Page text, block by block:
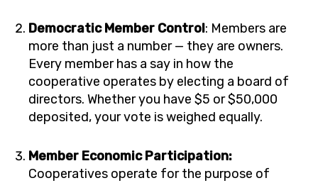
Democratic Member Control: Members are
more than just a number — they are owners.
Every member has a say in how the
cooperative operates by electing a board of
directors. Whether you have $5 or $50,000
deposited, your vote is weighed equally.
Member Economic Participation:
Cooperatives operate for the purpose of